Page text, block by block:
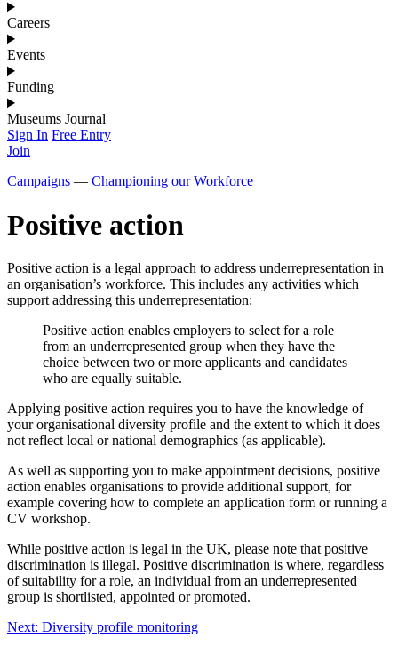
Careers
Events
Funding
Museums Journal
Sign In Free Entry
Join
Campaigns — Championing our Workforce
Positive action
Positive action is a legal approach to address underrepresentation in
an organisation’s workforce. This includes any activities which
support addressing this underrepresentation:
Positive action enables employers to select for a role
from an underrepresented group when they have the
choice between two or more applicants and candidates
who are equally suitable.
Applying positive action requires you to have the knowledge of
your organisational diversity profile and the extent to which it does
not reflect local or national demographics (as applicable).
As well as supporting you to make appointment decisions, positive
action enables organisations to provide additional support, for
example covering how to complete an application form or running a
CV workshop.
While positive action is legal in the UK, please note that positive
discrimination is illegal. Positive discrimination is where, regardless
of suitability for a role, an individual from an underrepresented
group is shortlisted, appointed or promoted.
Next: Diversity profile monitoring